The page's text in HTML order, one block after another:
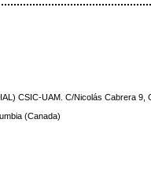
CSIC-UAM. C/Nicolás Cabrera 9,
(Canada)